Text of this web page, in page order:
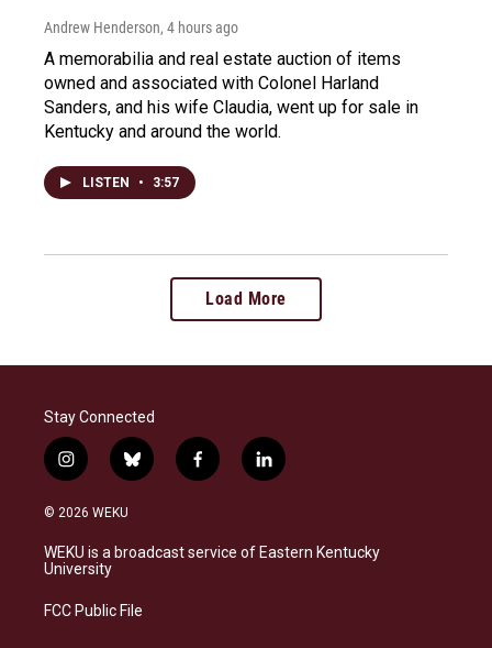
Andrew Henderson, 4 hours ago
A memorabilia and real estate auction of items
owned and associated with Colonel Harland
Sanders, and his wife Claudia, went up for sale in
Kentucky and around the world.
LISTEN • 3:57
Load More
Stay Connected
i
n
s
a
g
a
b
l
s
f
a
b
l
i
e
© 2026 WEKU
WEKU is a broadcast service of Eastern Kentucky
University
FCC Public File